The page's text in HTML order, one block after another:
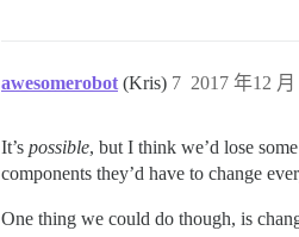
awesomerobot (Kris) 2017 年12
7
It’s possible, but I think we’d lose
components they’d have to change
One thing we could do though, is